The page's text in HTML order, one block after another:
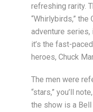
refreshing rarity.
“Whirlybirds,”
adventure
it’s the fast-
heroes, Chuck
The men were
“stars,” you’ll
the show is a